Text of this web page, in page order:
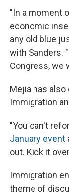
"In a moment
economic
any old blue
with Sanders.
Congress, we
Mejia has
Immigration
"You can't
January event
out. Kick it
Immigration
theme of